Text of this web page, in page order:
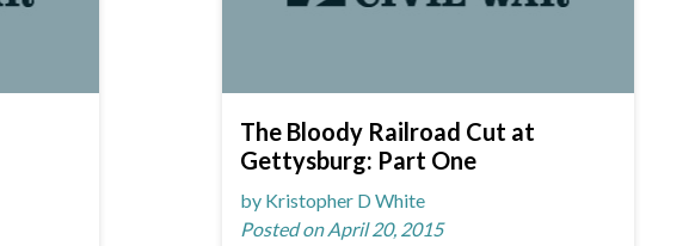
The Bloody Railroad Cut at
Gettysburg: Part One
by Kristopher D White
Posted on April 20, 2015